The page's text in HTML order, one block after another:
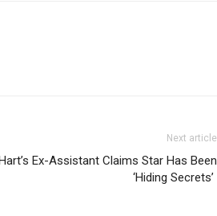
Next article
Ex-Assistant Claims Star Has Been
‘Hiding Secrets’